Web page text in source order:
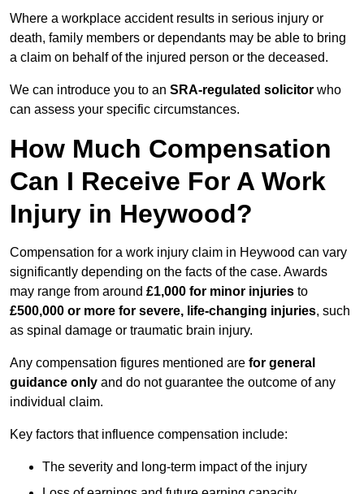
Where a workplace accident results in serious injury or
death, family members or dependants may be able to bring
a claim on behalf of the injured person or the deceased.
We can introduce you to an SRA-regulated solicitor who
can assess your specific circumstances.
How Much Compensation
Can I Receive For A Work
Injury in Heywood?
Compensation for a work injury claim in Heywood can vary
significantly depending on the facts of the case. Awards
may range from around £1,000 for minor injuries to
£500,000 or more for severe, life-changing injuries, such
as spinal damage or traumatic brain injury.
Any compensation figures mentioned are for general
guidance only and do not guarantee the outcome of any
individual claim.
Key factors that influence compensation include:
The severity and long-term impact of the injury